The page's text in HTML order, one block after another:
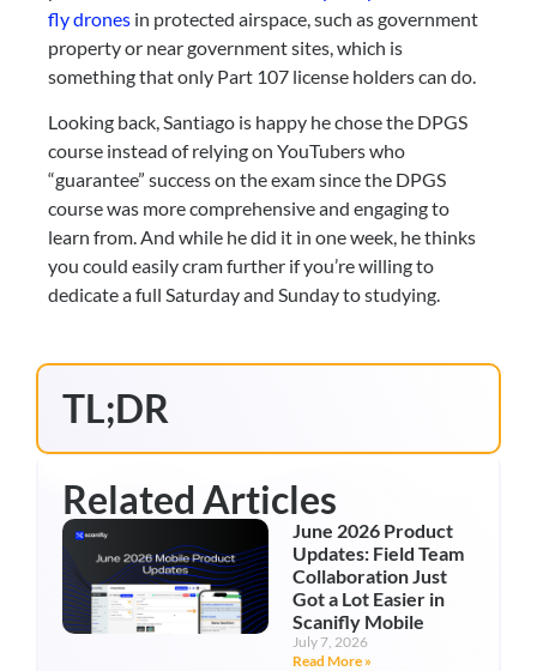
fly drones in protected airspace, such as government
property or near government sites, which is
something that only Part 107 license holders can do.
Looking back, Santiago is happy he chose the DPGS
course instead of relying on YouTubers who
“guarantee” success on the exam since the DPGS
course was more comprehensive and engaging to
learn from. And while he did it in one week, he thinks
you could easily cram further if you’re willing to
dedicate a full Saturday and Sunday to studying.
TL;DR
Related Articles
June 2026 Product
Updates: Field Team
Collaboration Just
Got a Lot Easier in
Scanifly Mobile
July 7, 2026
Read More »